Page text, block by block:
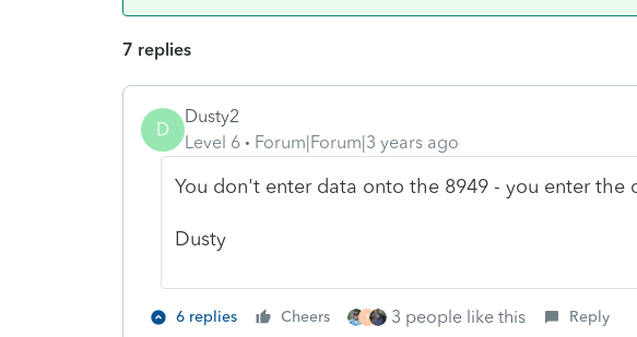
7 replies
D
Dusty2
Level 6
Forum|Forum|3 years ago
You don't enter data onto the 8949 - you enter the
Dusty
6 replies Cheers T 3 people like this Reply